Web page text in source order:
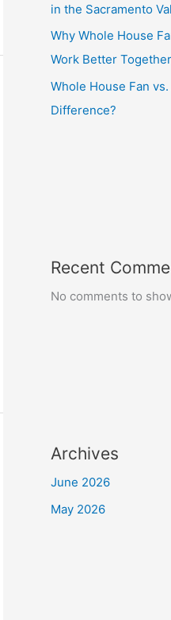
in the Sacramento
Why Whole House
Work Better Together
Whole House Fan vs.
Difference?
Recent
No comments to
Archives
June 2026
May 2026